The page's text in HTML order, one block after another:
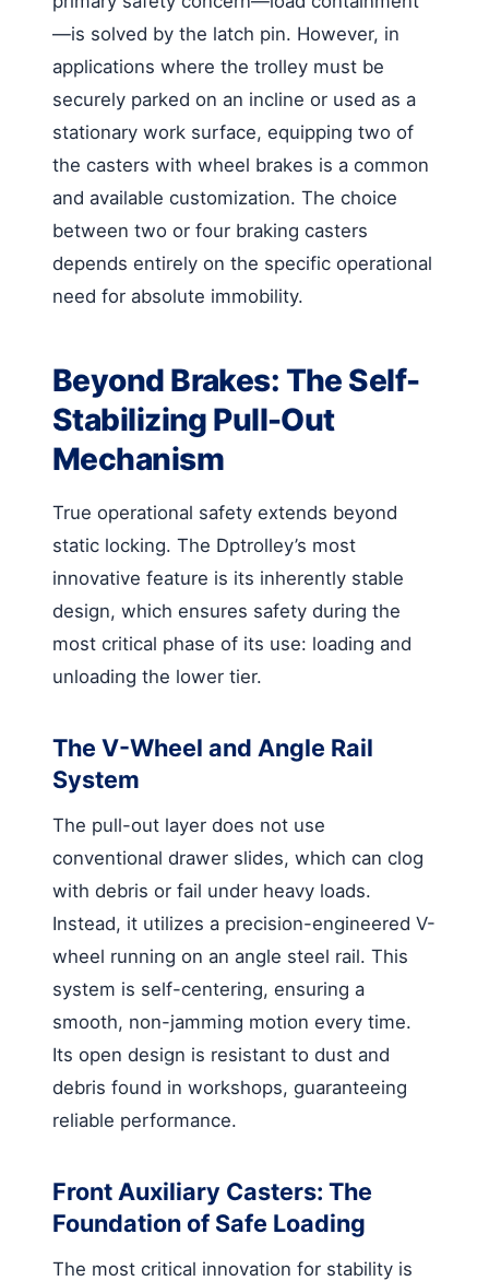
—is solved by the latch pin. However, in
applications where the trolley must be
securely parked on an incline or used as a
stationary work surface, equipping two of
the casters with wheel brakes is a common
and available customization. The choice
between two or four braking casters
depends entirely on the specific operational
need for absolute immobility.
Beyond Brakes: The Self-
Stabilizing Pull-Out
Mechanism
True operational safety extends beyond
static locking. The Dptrolley’s most
innovative feature is its inherently stable
design, which ensures safety during the
most critical phase of its use: loading and
unloading the lower tier.
The V-Wheel and Angle Rail
System
The pull-out layer does not use
conventional drawer slides, which can clog
with debris or fail under heavy loads.
Instead, it utilizes a precision-engineered V-
wheel running on an angle steel rail. This
system is self-centering, ensuring a
smooth, non-jamming motion every time.
Its open design is resistant to dust and
debris found in workshops, guaranteeing
reliable performance.
Front Auxiliary Casters: The
Foundation of Safe Loading
The most critical innovation for stability is